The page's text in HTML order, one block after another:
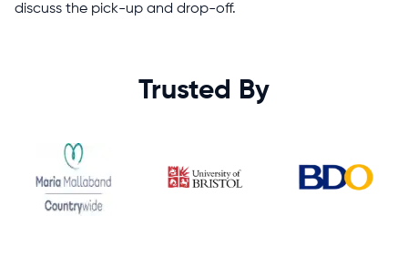
discuss the pick-up and drop-off.
Trusted By